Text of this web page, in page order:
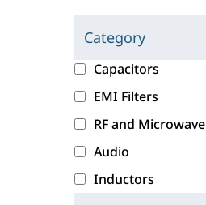
Category
C
l
i
c
k
i
g
c
a
e
g
o
r
Capacitors
EMI Filters
RF and Microwave
Audio
Inductors